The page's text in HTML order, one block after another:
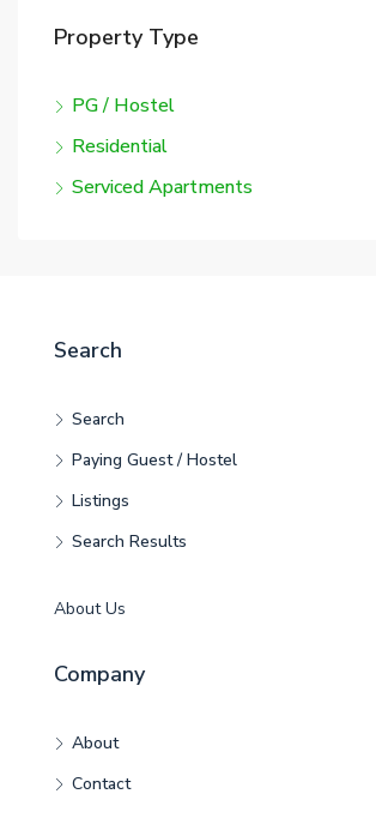
Property Type
PG / Hostel
Residential
Serviced Apartments
Search
Search
Paying Guest / Hostel
Listings
Search Results
About Us
Company
About
Contact